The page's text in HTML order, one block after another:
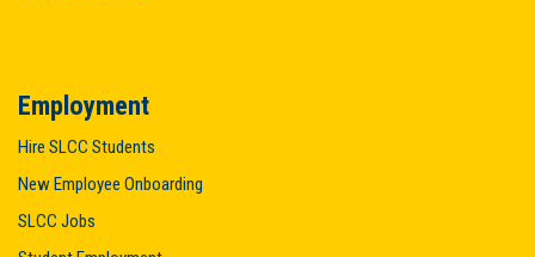
Employment
Hire SLCC Students
New Employee Onboarding
SLCC Jobs